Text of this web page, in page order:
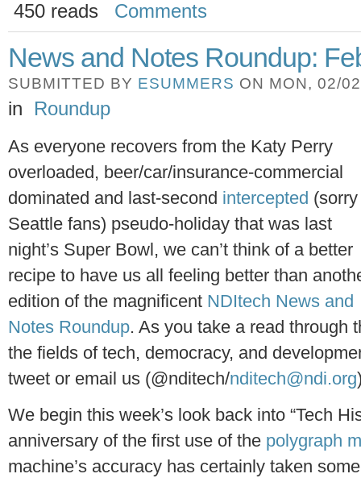
450 reads
Comments
News and Notes Roundup:
SUBMITTED BY ESUMMERS ON MON, 02/
in Roundup
As everyone recovers from the Katy Perry
overloaded, beer/car/insurance-commercial
dominated and last-second intercepted (sorry
Seattle fans) pseudo-holiday that was last
night’s Super Bowl, we can’t think of a better
recipe to have us all feeling better than
edition of the magnificent NDItech News and
Notes Roundup. As you take a read through
the fields of tech, democracy, and
tweet or email us (@nditech/nditech@ndi.org
We begin this week’s look back into “Tech
anniversary of the first use of the polygraph
machine’s accuracy has certainly taken